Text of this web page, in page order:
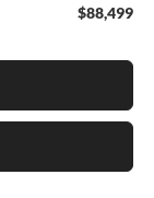
$88,499